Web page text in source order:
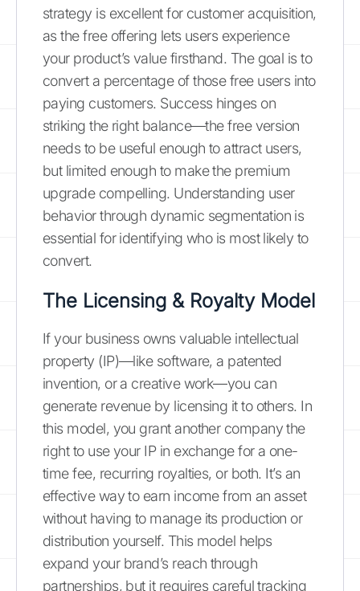
strategy is excellent for customer acquisition,
as the free offering lets users experience
your product’s value firsthand. The goal is to
convert a percentage of those free users into
paying customers. Success hinges on
striking the right balance—the free version
needs to be useful enough to attract users,
but limited enough to make the premium
upgrade compelling. Understanding user
behavior through dynamic segmentation is
essential for identifying who is most likely to
convert.
The Licensing & Royalty Model
If your business owns valuable intellectual
property (IP)—like software, a patented
invention, or a creative work—you can
generate revenue by licensing it to others. In
this model, you grant another company the
right to use your IP in exchange for a one-
time fee, recurring royalties, or both. It’s an
effective way to earn income from an asset
without having to manage its production or
distribution yourself. This model helps
expand your brand’s reach through
partnerships, but it requires careful tracking